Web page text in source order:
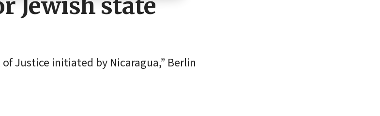
Jewish state
Justice initiated by Nicaragua,” Berlin